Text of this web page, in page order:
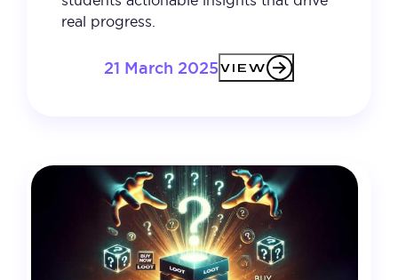
real progress.
21 March 2025VIEW